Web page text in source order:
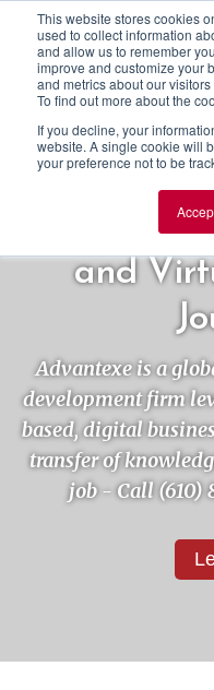
This website stores cookies
used to collect information
and allow us to remember
improve and customize your
and metrics about our
To find out more about the
If you decline, your
website. A single cookie will
your preference not to be
and
Advantexe is a
development firm
based, digital
transfer of
job - Call (610)